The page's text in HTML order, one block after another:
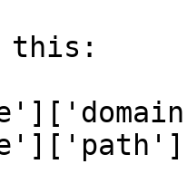
this: